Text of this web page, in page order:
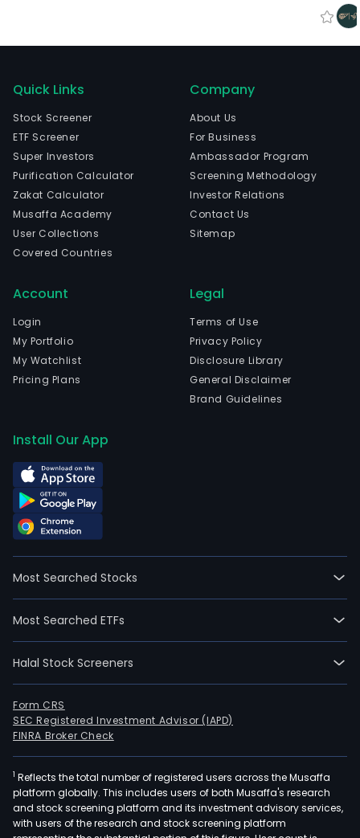
Quick Links
Stock Screener
ETF Screener
Super Investors
Purification Calculator
Zakat Calculator
Musaffa Academy
User Collections
Covered Countries
Company
About Us
For Business
Ambassador Program
Screening Methodology
Investor Relations
Contact Us
Sitemap
Account
Login
My Portfolio
My Watchlist
Pricing Plans
Legal
Terms of Use
Privacy Policy
Disclosure Library
General Disclaimer
Brand Guidelines
Install Our App
Most Searched Stocks
Most Searched ETFs
Halal Stock Screeners
Form CRS
SEC Registered Investment Advisor (IAPD)
FINRA Broker Check
1 Reflects the total number of registered users across the Musaffa
platform globally. This includes users of both Musaffa's research
and stock screening platform and its investment advisory services,
with users of the research and stock screening platform